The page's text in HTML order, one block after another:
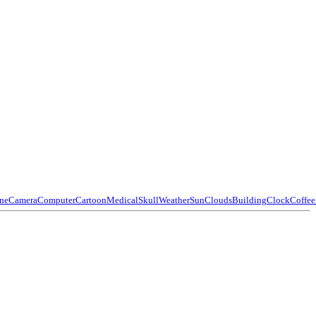
CameraComputerCartoonMedicalSkullWeatherSunCloudsBuildingClockCoffee